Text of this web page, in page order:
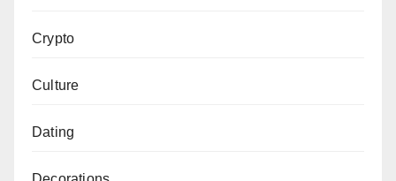
Crypto
Culture
Dating